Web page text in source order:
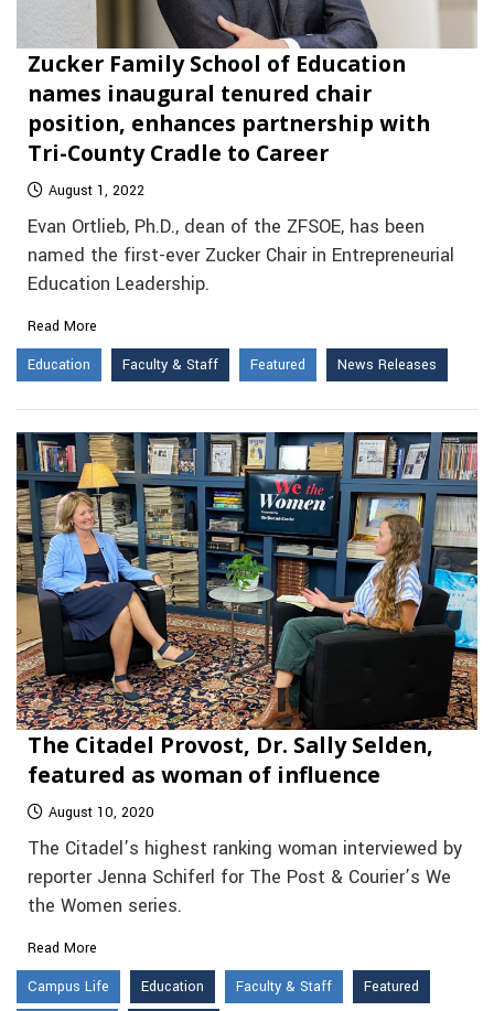
Zucker Family School of Education
names inaugural tenured chair
position, enhances partnership with
Tri-County Cradle to Career
August 1, 2022
Evan Ortlieb, Ph.D., dean of the ZFSOE, has been
named the first-ever Zucker Chair in Entrepreneurial
Education Leadership.
Read More
Education
Faculty & Staff Featured News Releases
The Citadel Provost, Dr. Sally Selden,
featured as woman of influence
August 10, 2020
The Citadel’s highest ranking woman interviewed by
reporter Jenna Schiferl for The Post & Courier’s We
the Women series.
Read More
Campus Life
Education Faculty & Staff Featured